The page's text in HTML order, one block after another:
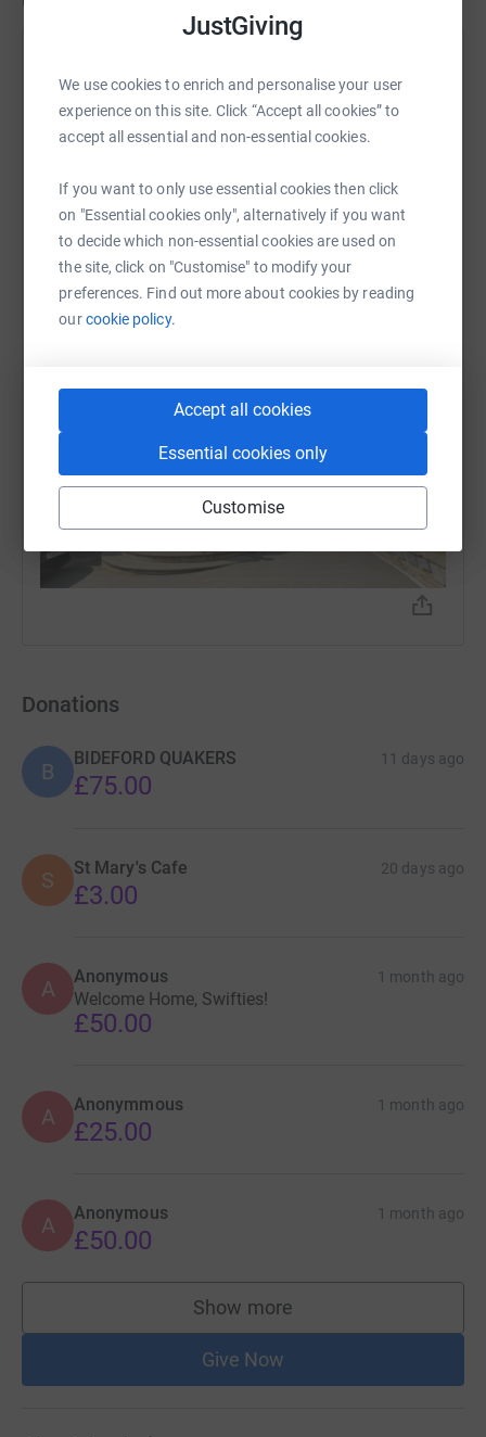
JustGiving
We use cookies to enrich and personalise your user
experience on this site. Click “Accept all cookies” to
accept all essential and non-essential cookies.
If you want to only use essential cookies then click
on "Essential cookies only", alternatively if you want
to decide which non-essential cookies are used on
the site, click on "Customise" to modify your
preferences. Find out more about cookies by reading
ourcookie policy.
Accept all cookies
Essential cookies only
Customise
26 June 2026 at 12:56
Brian and Kate taking delivery of the new swift
boxes at St Mary's Church, Bideford, before they
tower. These specially designed nest boxes will
provide safe homes for swifts, one of Britain's most
extraordinary birds. Swifts spend almost their entire
lives on the wing, flying thousands of miles between
the UK and Africa each year, yet they faithfully return
to the same nesting sites every spring. Sadly, as
Donations
B
BIDEFORD QUAKERS 11 days ago
£75.00
S St Mary's Cafe 20 days ago
£3.00
A Anonymous 1 month ago
Welcome Home, Swifties!
£50.00
A Anonymmous 1 month ago
£25.00
A Anonymous 1 month ago
£50.00
Show more
supporters
Give Now